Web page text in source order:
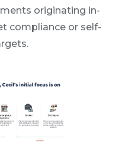
originating in-
compliance or self-